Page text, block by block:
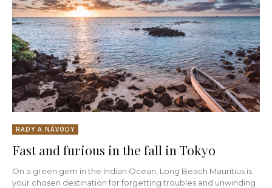
RADY A NÁVODY
Fast and furious in the fall in Tokyo
On a green gem in the Indian Ocean, Long Beach Mauritius is
your chosen destination for forgetting troubles and unwinding